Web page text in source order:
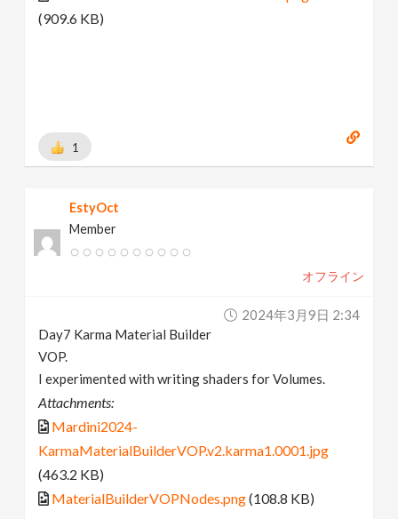
(909.6 KB)
1
EstyOct
Member
オフライン
2024年3月9日 2:34
Day7 Karma Material Builder
VOP.
I experimented with writing shaders for Volumes.
Attachments:
Mardini2024-
KarmaMaterialBuilderVOP.v2.karma1.0001.jpg
(463.2 KB)
MaterialBuilderVOPNodes.png(108.8 KB)